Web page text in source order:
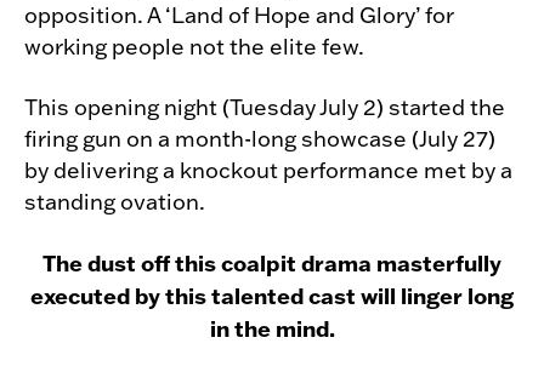
opposition. A ‘Land of Hope and Glory’ for
working people not the elite few.
This opening night (Tuesday July 2) started the
firing gun on a month-long showcase (July 27)
by delivering a knockout performance met by a
standing ovation.
The dust off this coalpit drama masterfully
executed by this talented cast will linger long
in the mind.